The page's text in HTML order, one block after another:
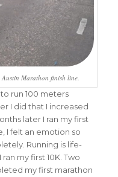
Austin Marathon finish line.
run 100 meters
I did that I increased
later I ran my first
I felt an emotion so
Running is life-
my first 10K. Two
my first marathon